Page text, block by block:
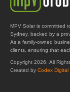
MPV Solar is committed
Sydney, backed by a
As a family-owned
clients, ensuring that
Copyright 2026. All
Created by Codex Digital